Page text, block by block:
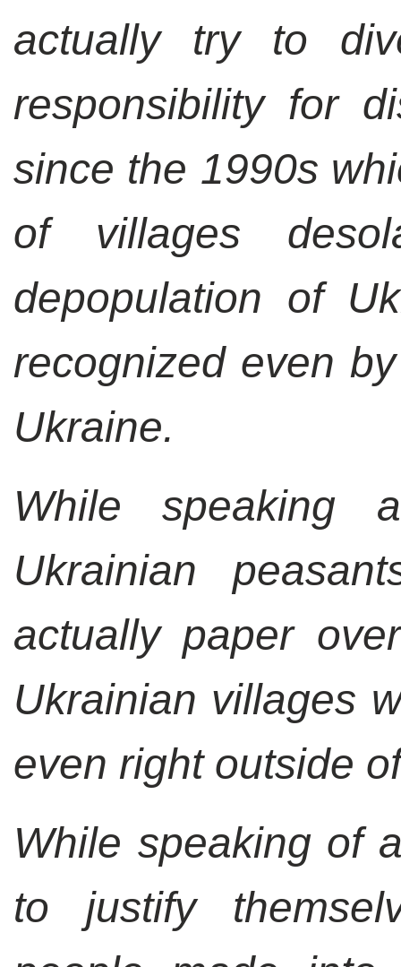
actually try to
responsibility for
since the 1990s
of villages
depopulation of
recognized even
Ukraine.
While speaking
Ukrainian
actually paper
Ukrainian villages
even right outside
While speaking of
to justify